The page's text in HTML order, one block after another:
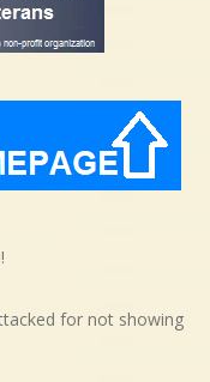
for not showing